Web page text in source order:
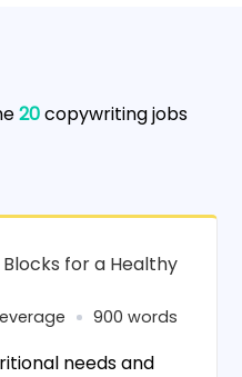
20copywriting jobs
for a Healthy
900 words
needs and